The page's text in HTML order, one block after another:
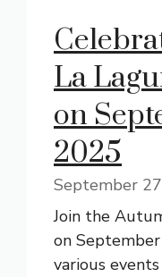
La
on
2025
September
Join the
on
various